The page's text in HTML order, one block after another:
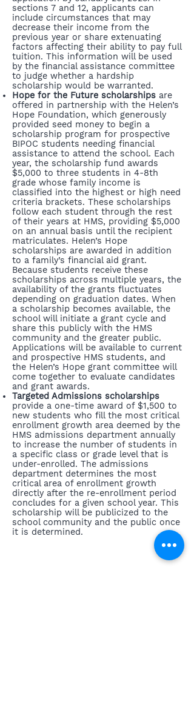
sections 7 and 12, applicants can
include circumstances that may
decrease their income from the
previous year or share extenuating
factors affecting their ability to pay full
tuition. This information will be used
by the financial assistance committee
to judge whether a hardship
scholarship would be warranted.
Hope for the Future scholarships are
offered in partnership with the Helen’s
Hope Foundation, which generously
provided seed money to begin a
scholarship program for prospective
BIPOC students needing financial
assistance to attend the school. Each
year, the scholarship fund awards
$5,000 to three students in 4-8th
grade whose family income is
classified into the highest or high need
criteria brackets. These scholarships
follow each student through the rest
of their years at HMS, providing $5,000
on an annual basis until the recipient
matriculates. Helen’s Hope
scholarships are awarded in addition
to a family’s financial aid grant.
Because students receive these
scholarships across multiple years, the
availability of the grants fluctuates
depending on graduation dates. When
a scholarship becomes available, the
school will initiate a grant cycle and
share this publicly with the HMS
community and the greater public.
Applications will be available to current
and prospective HMS students, and
the Helen’s Hope grant committee will
come together to evaluate candidates
and grant awards.
Targeted Admissions scholarships
provide a one-time award of $1,500 to
new students who fill the most critical
enrollment growth area deemed by the
HMS admissions department annually
to increase the number of students in
a specific class or grade level that is
under-enrolled. The admissions
department determines the most
critical area of enrollment growth
directly after the re-enrollment period
concludes for a given school year. This
scholarship will be publicized to the
school community and the public once
it is determined.